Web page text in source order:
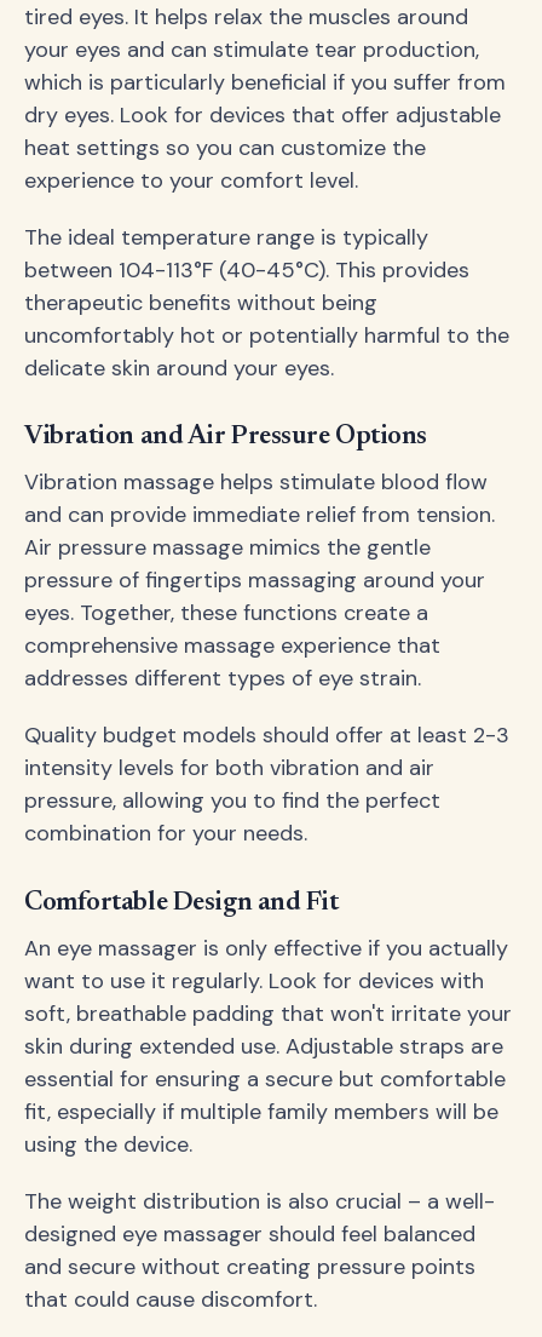
tired eyes. It helps relax the muscles around
your eyes and can stimulate tear production,
which is particularly beneficial if you suffer from
dry eyes. Look for devices that offer adjustable
heat settings so you can customize the
experience to your comfort level.
The ideal temperature range is typically
between 104-113°F (40-45°C). This provides
therapeutic benefits without being
uncomfortably hot or potentially harmful to the
delicate skin around your eyes.
Vibration and Air Pressure Options
Vibration massage helps stimulate blood flow
and can provide immediate relief from tension.
Air pressure massage mimics the gentle
pressure of fingertips massaging around your
eyes. Together, these functions create a
comprehensive massage experience that
addresses different types of eye strain.
Quality budget models should offer at least 2-3
intensity levels for both vibration and air
pressure, allowing you to find the perfect
combination for your needs.
Comfortable Design and Fit
An eye massager is only effective if you actually
want to use it regularly. Look for devices with
soft, breathable padding that won't irritate your
skin during extended use. Adjustable straps are
essential for ensuring a secure but comfortable
fit, especially if multiple family members will be
using the device.
The weight distribution is also crucial – a well-
designed eye massager should feel balanced
and secure without creating pressure points
that could cause discomfort.